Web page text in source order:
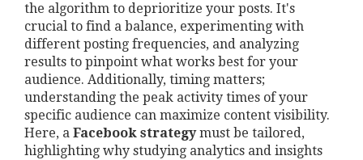
the algorithm to deprioritize your posts. It's
crucial to find a balance, experimenting with
different posting frequencies, and analyzing
results to pinpoint what works best for your
audience. Additionally, timing matters;
understanding the peak activity times of your
specific audience can maximize content visibility.
Here, a Facebook strategymust be tailored,
highlighting why studying analytics and insights